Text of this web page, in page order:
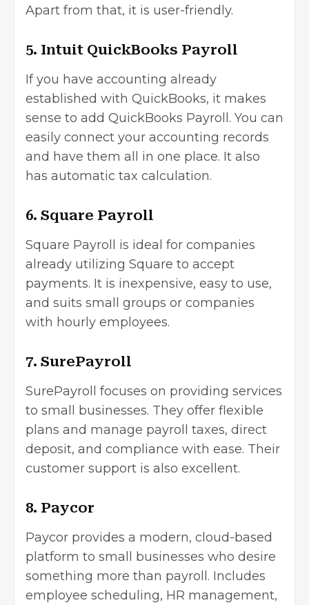
Apart from that, it is user-friendly.
5. Intuit QuickBooks Payroll
If you have accounting already
established with QuickBooks, it makes
sense to add QuickBooks Payroll. You can
easily connect your accounting records
and have them all in one place. It also
has automatic tax calculation.
6. Square Payroll
Square Payroll is ideal for companies
already utilizing Square to accept
payments. It is inexpensive, easy to use,
and suits small groups or companies
with hourly employees.
7. SurePayroll
SurePayroll focuses on providing services
to small businesses. They offer flexible
plans and manage payroll taxes, direct
deposit, and compliance with ease. Their
customer support is also excellent.
8. Paycor
Paycor provides a modern, cloud-based
platform to small businesses who desire
something more than payroll. Includes
employee scheduling, HR management,